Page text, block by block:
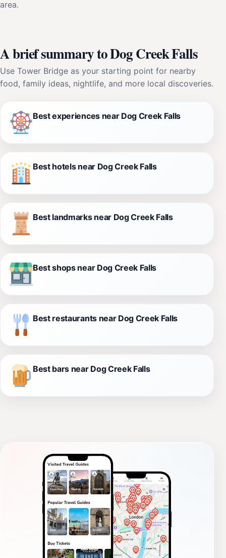
area.
A brief summary to Dog Creek Falls
Use Tower Bridge as your starting point for nearby
food, family ideas, nightlife, and more local discoveries.
Best experiences near Dog Creek Falls
Best hotels near Dog Creek Falls
Best landmarks near Dog Creek Falls
Best shops near Dog Creek Falls
Best restaurants near Dog Creek Falls
Best bars near Dog Creek Falls